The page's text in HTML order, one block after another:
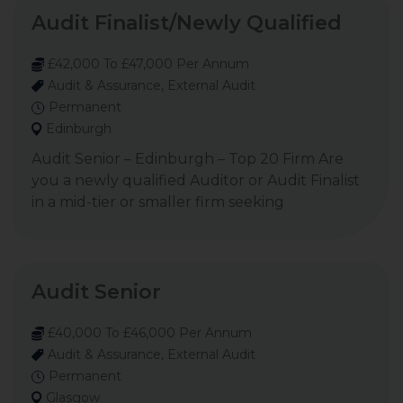
Audit Finalist/Newly Qualified
£42,000 To £47,000 Per Annum
Audit & Assurance, External Audit
Permanent
Edinburgh
Audit Senior – Edinburgh – Top 20 Firm Are
you a newly qualified Auditor or Audit Finalist
in a mid-tier or smaller firm seeking
Audit Senior
£40,000 To £46,000 Per Annum
Audit & Assurance, External Audit
Permanent
Glasgow